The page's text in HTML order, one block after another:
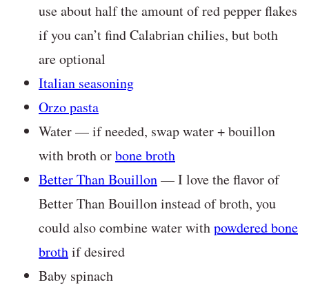
use about half the amount of red pepper flakes
if you can’t find Calabrian chilies, but both
are optional
Italian seasoning
Orzo pasta
Water — if needed, swap water + bouillon
with broth orbone broth
Better Than Bouillon— I love the flavor of
Better Than Bouillon instead of broth, you
could also combine water withpowdered bone
brothif desired
Baby spinach